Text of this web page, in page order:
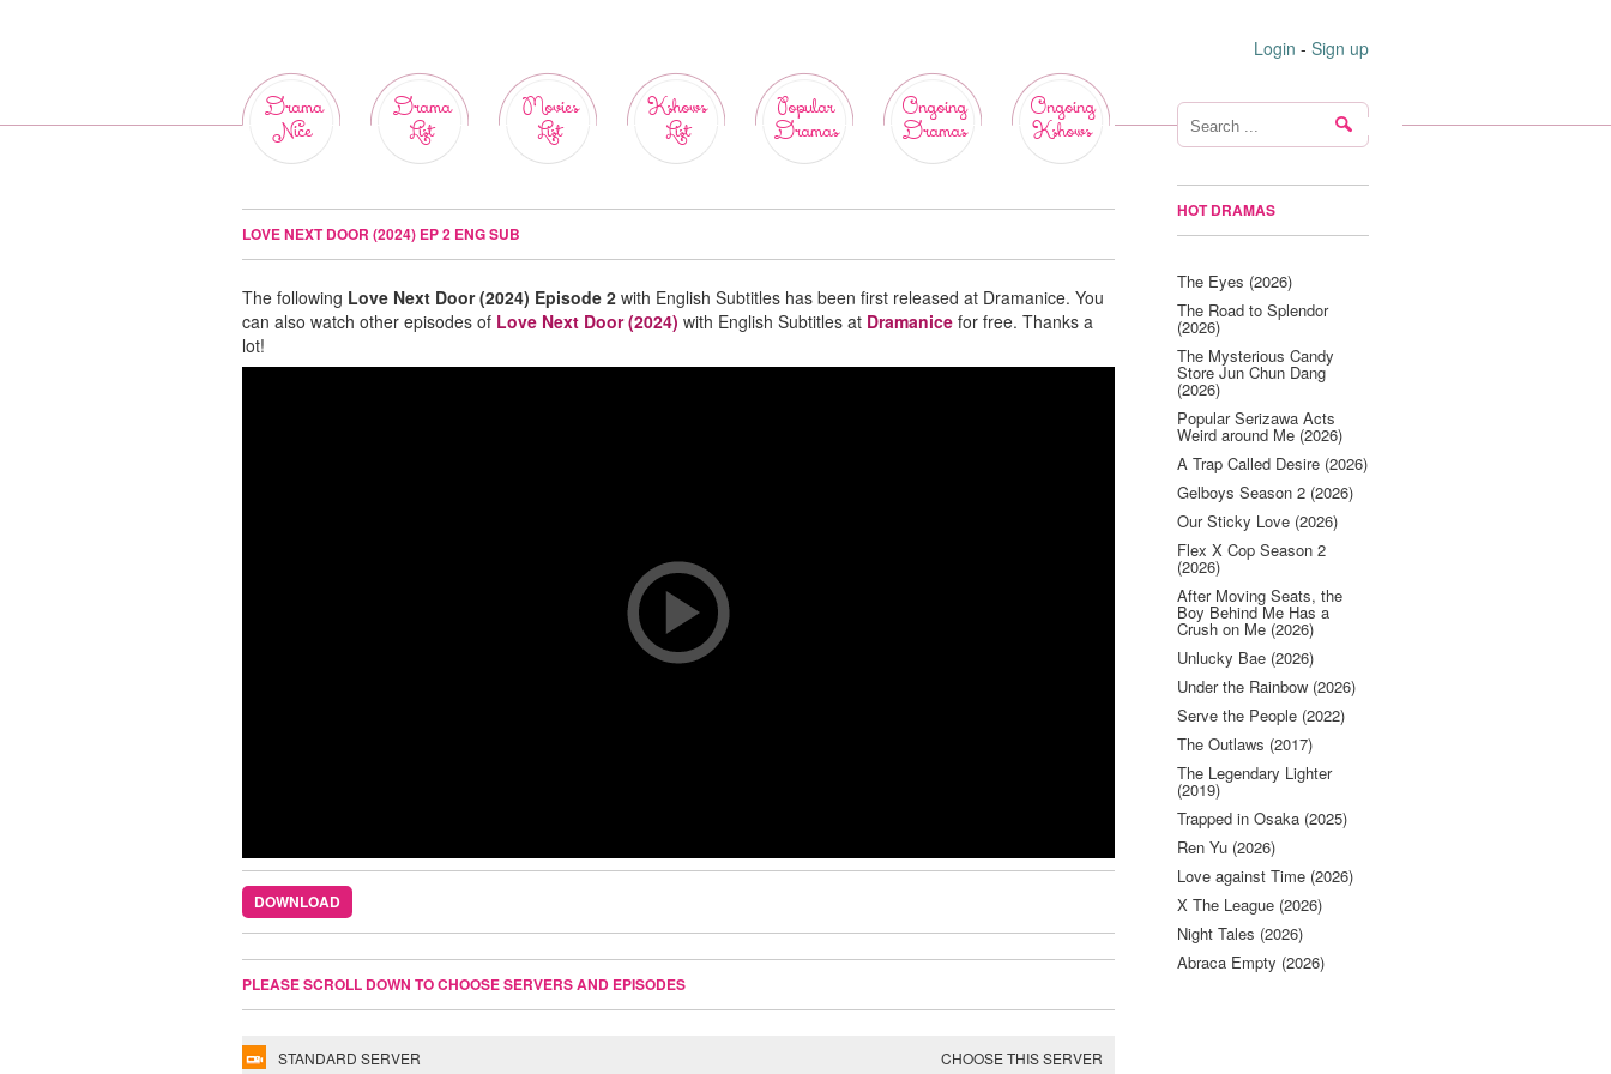
Login - Sign up
Drama
Nice
Drama
List
Movies
List
Kshows
List
Popular
Dramas
Ongoing
Dramas
Ongoing
Kshows
LOVE NEXT DOOR (2024) EP 2 ENG SUB
The following Love Next Door (2024) Episode 2 with English Subtitles has been first released at Dramanice. You
can also watch other episodes of Love Next Door (2024) with English Subtitles at Dramanice for free. Thanks a
lot!
DOWNLOAD
PLEASE SCROLL DOWN TO CHOOSE SERVERS AND EPISODES
STANDARD SERVER CHOOSE THIS SERVER
HOT DRAMAS
The Eyes (2026)
The Road to Splendor
(2026)
The Mysterious Candy
Store Jun Chun Dang
(2026)
Popular Serizawa Acts
Weird around Me (2026)
A Trap Called Desire (2026)
Gelboys Season 2 (2026)
Our Sticky Love (2026)
Flex X Cop Season 2
(2026)
After Moving Seats, the
Boy Behind Me Has a
Crush on Me (2026)
Unlucky Bae (2026)
Under the Rainbow (2026)
Serve the People (2022)
The Outlaws (2017)
The Legendary Lighter
(2019)
Trapped in Osaka (2025)
Ren Yu (2026)
Love against Time (2026)
X The League (2026)
Night Tales (2026)
Abraca Empty (2026)